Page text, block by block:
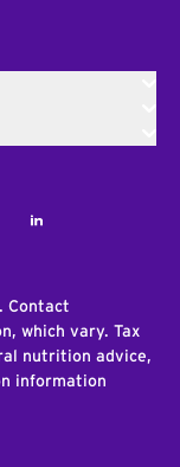
LinkedIn
Contact
which vary. Tax
nutrition advice,
information